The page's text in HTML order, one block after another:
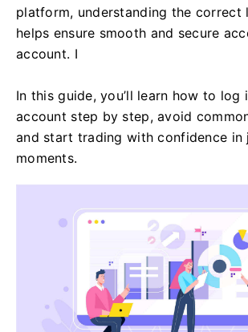
platform, understanding the correct
helps ensure smooth and secure
account. I
In this guide, you’ll learn how to log
account step by step, avoid
and start trading with confidence in
moments.